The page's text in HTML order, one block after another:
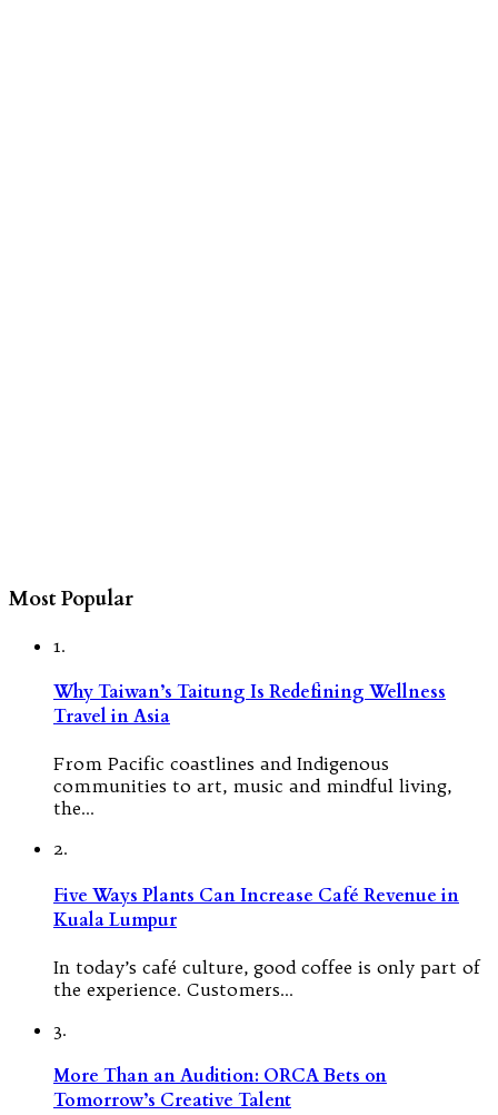
Most Popular
1.
Why Taiwan’s Taitung Is Redefining Wellness
Travel in Asia
From Pacific coastlines and Indigenous
communities to art, music and mindful living,
the…
2.
Five Ways Plants Can Increase Café Revenue in
Kuala Lumpur
In today’s café culture, good coffee is only part of
the experience. Customers…
3.
More Than an Audition: ORCA Bets on
Tomorrow’s Creative Talent